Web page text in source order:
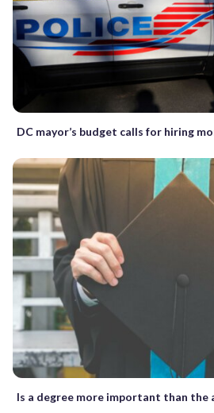
DC mayor’s budget calls for hiring
Is a degree more important than